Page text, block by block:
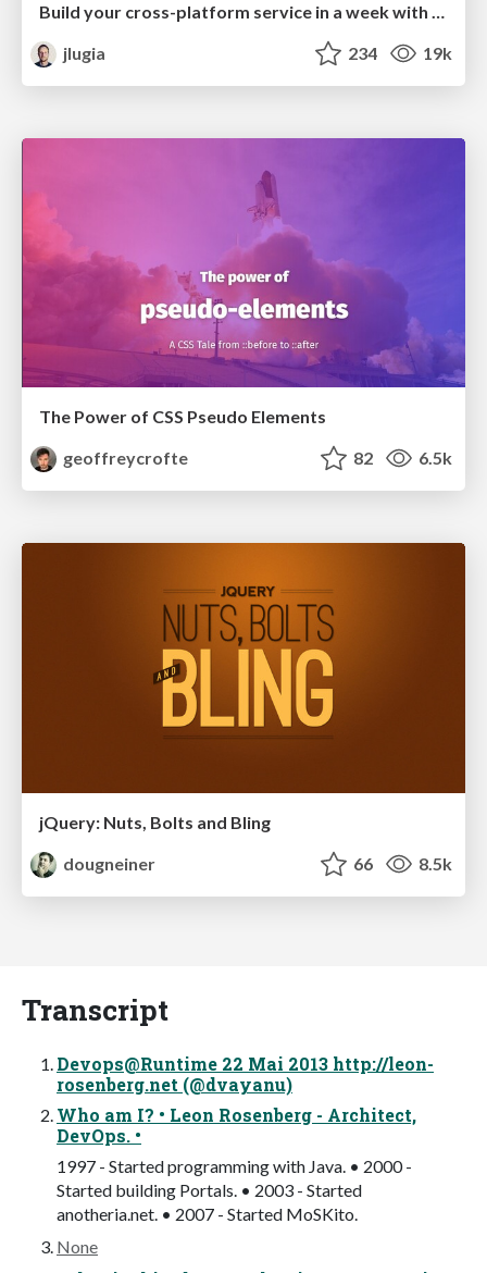
Build your cross-platform service in a week with App Engine
jlugia
234 19k
The Power of CSS Pseudo Elements
geoffreycrofte
82 6.5k
jQuery: Nuts, Bolts and Bling
dougneiner
66 8.5k
Transcript
Devops@Runtime 22 Mai 2013 http://leon-
rosenberg.net (@dvayanu)
Who am I? • Leon Rosenberg - Architect,
DevOps. •
1997 - Started programming with Java. • 2000 -
Started building Portals. • 2003 - Started
anotheria.net. • 2007 - Started MoSKito.
None